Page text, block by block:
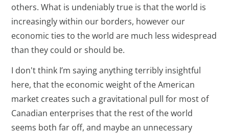
others. What is undeniably true is that the world is
increasingly within our borders, however our
economic ties to the world are much less widespread
than they could or should be.
I don't think I’m saying anything terribly insightful
here, that the economic weight of the American
market creates such a gravitational pull for most of
Canadian enterprises that the rest of the world
seems both far off, and maybe an unnecessary